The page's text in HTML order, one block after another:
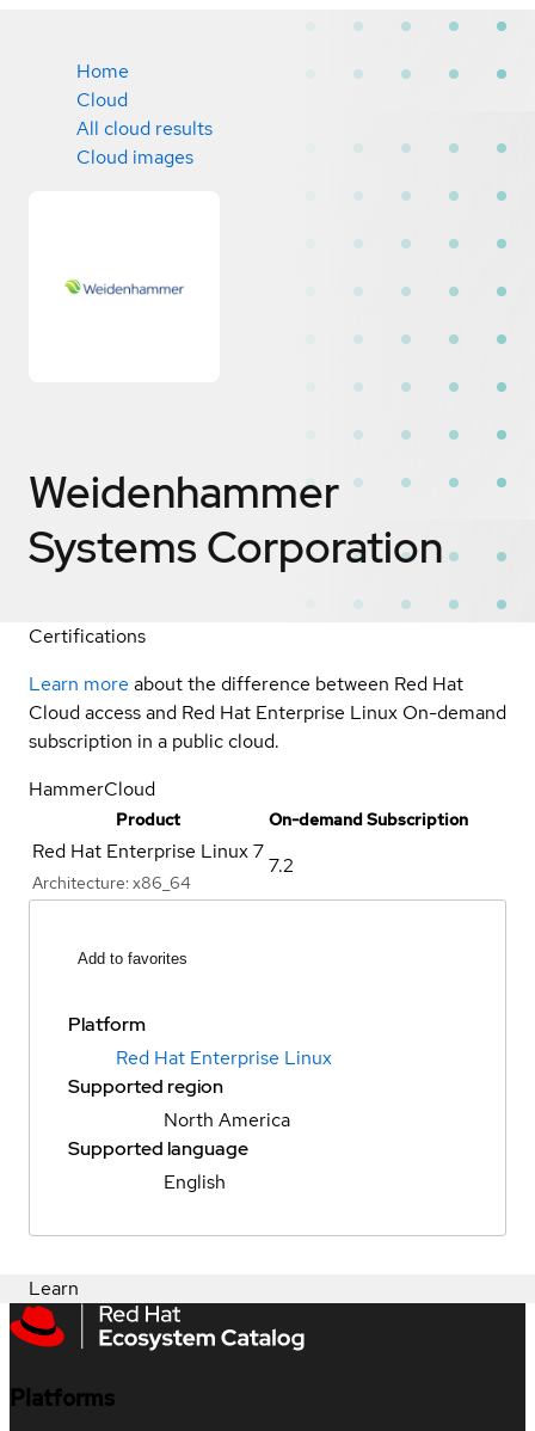
Home
Cloud
All cloud results
Cloud images
Weidenhammer
Systems Corporation
Certifications
Learn more about the difference between Red Hat
Cloud access and Red Hat Enterprise Linux On-demand
subscription in a public cloud.
HammerCloud
Product On-demand Subscription
Red Hat Enterprise Linux 7
Architecture: x86_64
7.2
Add to favorites
Platform
Red Hat Enterprise Linux
Supported region
North America
Supported language
English
Learn
Platforms